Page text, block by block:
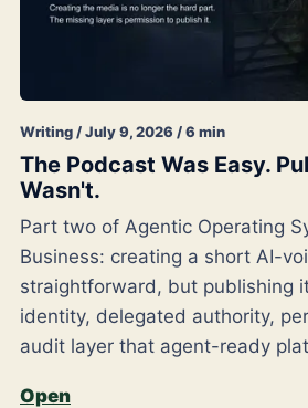
Writing / July 9, 2026 / 6 min
The Podcast Was Easy.
Wasn't.
Part two of Agentic Operating
Business: creating a short AI-
straightforward, but publishing
identity, delegated authority,
audit layer that agent-ready
Open